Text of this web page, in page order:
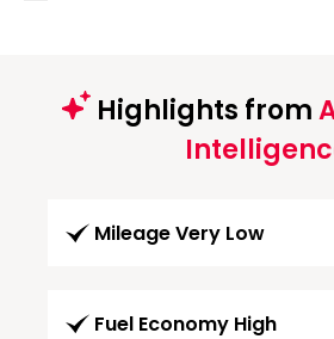
Highlights from
Mileage Very Low
Fuel Economy High